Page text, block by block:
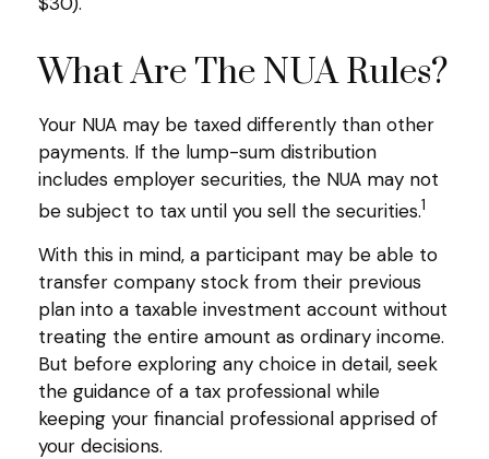
What Are The NUA Rules?
Your NUA may be taxed differently than other
payments. If the lump-sum distribution
includes employer securities, the NUA may not
be subject to tax until you sell the securities.1
With this in mind, a participant may be able to
transfer company stock from their previous
plan into a taxable investment account without
treating the entire amount as ordinary income.
But before exploring any choice in detail, seek
the guidance of a tax professional while
keeping your financial professional apprised of
your decisions.